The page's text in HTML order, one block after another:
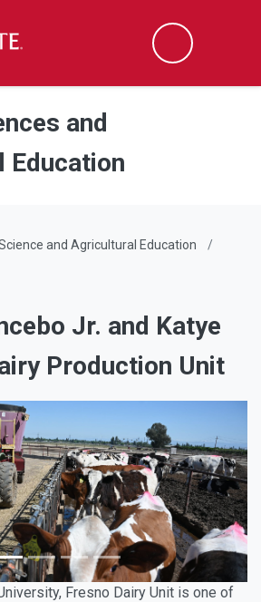
Search
and
and Agricultural Education
Jr. and Katye
Production Unit
Fresno Dairy Unit is one of